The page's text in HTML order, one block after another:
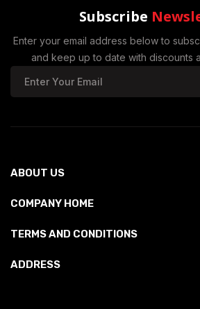
Subscribe
Enter your email address below to
and keep up to date with discounts
ABOUT US
COMPANY HOME
TERMS AND CONDITIONS
ADDRESS